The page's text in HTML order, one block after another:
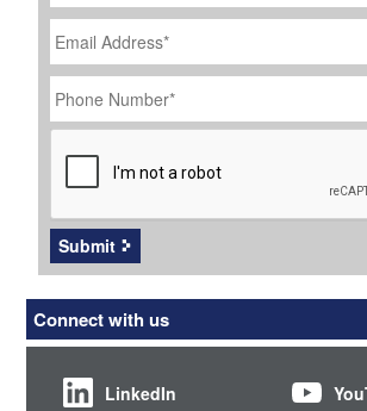
Email
Address *
Phone
Number *
CAPTCHA
Submit
Connect with us
LinkedIn